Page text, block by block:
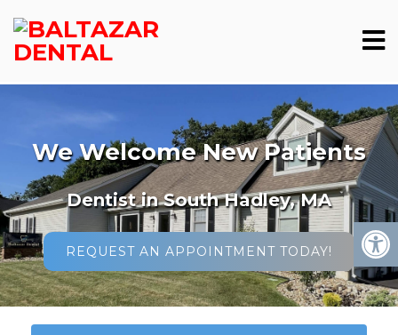
We Welcome New Patients
Dentist in South Hadley, MA
REQUEST AN APPOINTMENT TODAY!